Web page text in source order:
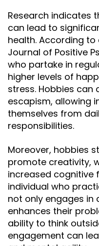
Research indicates
can lead to
health. According
Journal of Positive
who partake in
higher levels of
stress. Hobbies
escapism, allowing
themselves from
responsibilities.
Moreover, hobbies
promote creativity,
increased cognitive
individual who
not only engages in
enhances their
ability to think
engagement can